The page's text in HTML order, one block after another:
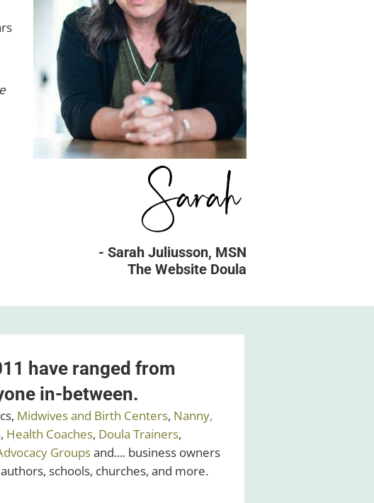
- Sarah Juliusson, MSN
The Website Doula
have ranged from
in-between.
Midwives and Birth Centers, Nanny,
Health Coaches, Doula Trainers,
Groupsand.... business owners
schools, churches, and more.